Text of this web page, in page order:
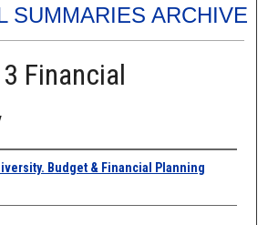
SUMMARIES ARCHIVE
Financial
Budget & Financial Planning